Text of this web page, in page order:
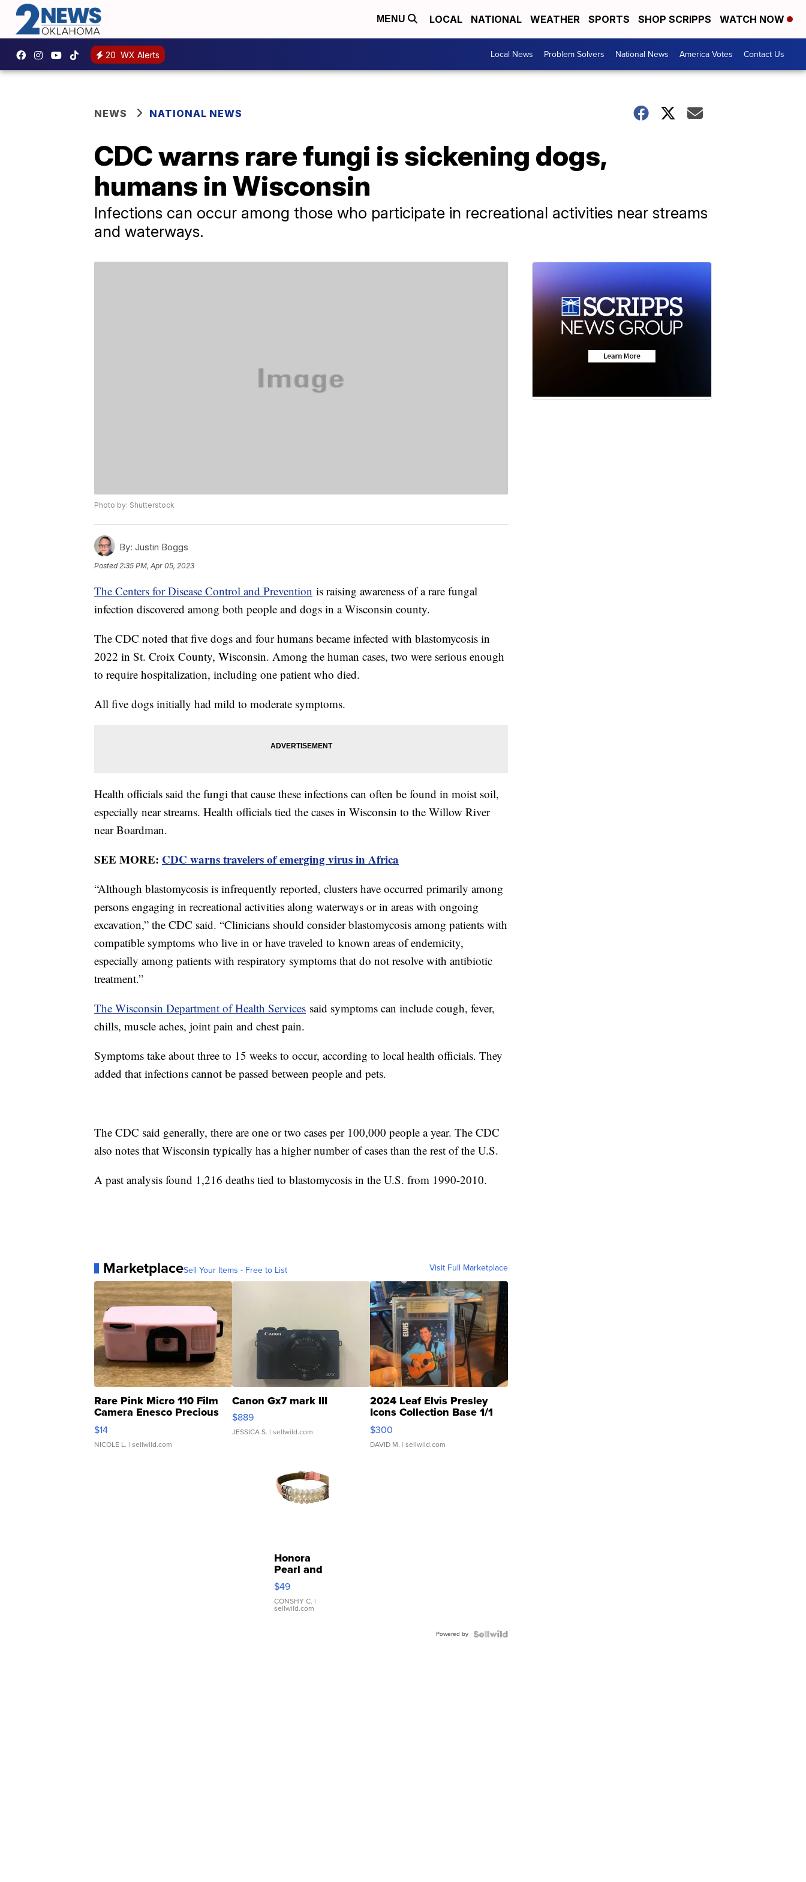
MENU LOCAL NATIONAL WEATHER SPORTS SHOP SCRIPPS WATCH NOW
20 WX Alerts Local News Problem Solvers National News America Votes Contact Us
NEWS NATIONAL NEWS
CDC warns rare fungi is sickening dogs,
humans in Wisconsin
Infections can occur among those who participate in recreational activities near streams
and waterways.
Photo by: Shutterstock
By: Justin Boggs
Posted2:35 PM, Apr 05, 2023
The Centers for Disease Control and Prevention is raising awareness of a rare fungal
infection discovered among both people and dogs in a Wisconsin county.
The CDC noted that five dogs and four humans became infected with blastomycosis in
2022 in St. Croix County, Wisconsin. Among the human cases, two were serious enough
to require hospitalization, including one patient who died.
All five dogs initially had mild to moderate symptoms.
Health officials said the fungi that cause these infections can often be found in moist soil,
especially near streams. Health officials tied the cases in Wisconsin to the Willow River
near Boardman.
SEE MORE: CDC warns travelers of emerging virus in Africa
“Although blastomycosis is infrequently reported, clusters have occurred primarily among
persons engaging in recreational activities along waterways or in areas with ongoing
excavation,” the CDC said. “Clinicians should consider blastomycosis among patients with
compatible symptoms who live in or have traveled to known areas of endemicity,
especially among patients with respiratory symptoms that do not resolve with antibiotic
treatment.”
The Wisconsin Department of Health Services said symptoms can include cough, fever,
chills, muscle aches, joint pain and chest pain.
Symptoms take about three to 15 weeks to occur, according to local health officials. They
added that infections cannot be passed between people and pets.
The CDC said generally, there are one or two cases per 100,000 people a year. The CDC
also notes that Wisconsin typically has a higher number of cases than the rest of the U.S.
A past analysis found 1,216 deaths tied to blastomycosis in the U.S. from 1990-2010.
MarketplaceSell Your Items - Free to List Visit Full Marketplace
Rare Pink Micro 110 Film
Camera Enesco Precious
Moments TD4
$14
NICOLE L. | sellwild.com
Canon Gx7 mark III
$889
JESSICA S. | sellwild.com
2024 Leaf Elvis Presley
Icons Collection Base 1/1
SSP Clear ...
$300
DAVID M. | sellwild.com
Honora
Pearl and
Pink
Leather
Bracelet
Adjustable
$49
CONSHY C. |
sellwild.com
Powered by